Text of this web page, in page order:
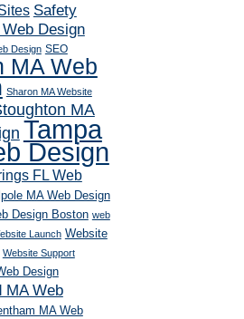
Safety
Design
Design SEO
MA Web
Sharon MA Website
MA
Tampa
Design
FL Web
MA Web Design
Design Boston web
Launch Website
Website Support
Design
MA Web
MA Web